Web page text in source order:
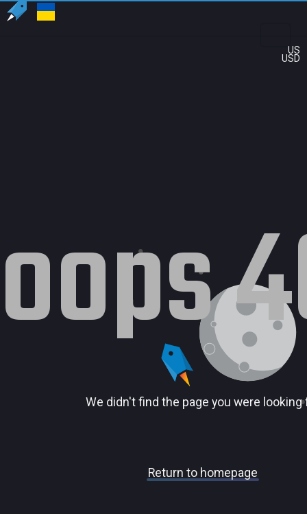
US
USD
oops
We didn't find the page you were looking
Return to homepage